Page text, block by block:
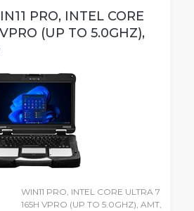
PRO, INTEL CORE
(UP TO 5.0GHZ),
WIN11 PRO, INTEL CORE ULTRA 7
165H VPRO (UP TO 5.0GHZ), AMT,